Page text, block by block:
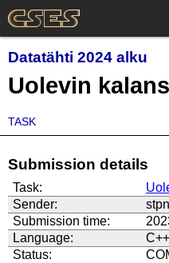
Datatähti 2024 alku
Uolevin
TASK
Submission details
Task:
Sender:
Submission time:
Language:
Status: